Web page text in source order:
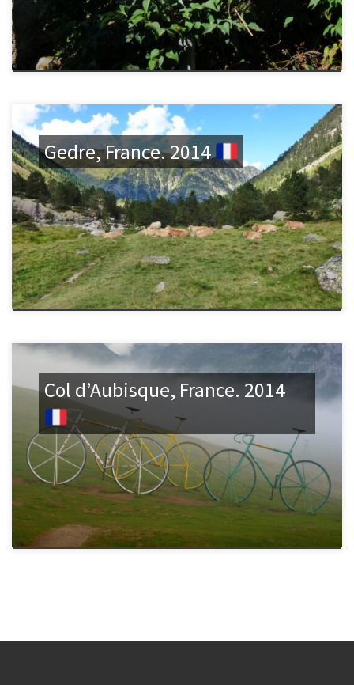
Gedre, France. 2014
Col d’Aubisque, France. 2014